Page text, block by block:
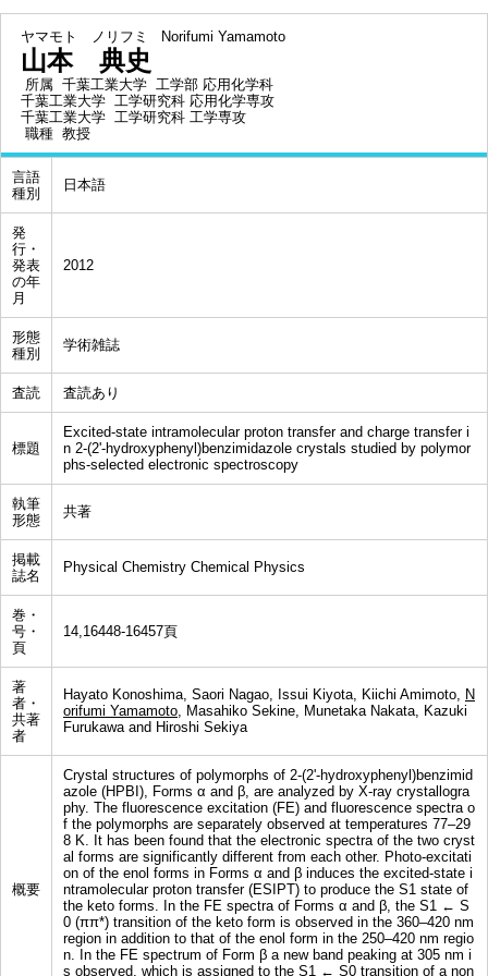
ヤマモト ノリフミ Norifumi Yamamoto
山本 典史
所属 千葉工業大学 工学部 応用化学科
千葉工業大学 工学研究科 応用化学専攻
千葉工業大学 工学研究科 工学専攻
職種 教授
言語
種別
日本語
発
行・
発表
の年
月
2012
形態
種別
学術雑誌
査読 査読あり
標題
Excited-state intramolecular proton transfer and charge transfer i
n 2-(2'-hydroxyphenyl)benzimidazole crystals studied by polymor
phs-selected electronic spectroscopy
執筆
形態
共著
掲載
誌名
Physical Chemistry Chemical Physics
巻・
号・
頁
14,16448-16457頁
著
者・
共著
者
Hayato Konoshima, Saori Nagao, Issui Kiyota, Kiichi Amimoto, N
orifumi Yamamoto, Masahiko Sekine, Munetaka Nakata, Kazuki
Furukawa and Hiroshi Sekiya
概要
Crystal structures of polymorphs of 2-(2'-hydroxyphenyl)benzimid
azole (HPBI), Forms α and β, are analyzed by X-ray crystallogra
phy. The fluorescence excitation (FE) and fluorescence spectra o
f the polymorphs are separately observed at temperatures 77–29
8 K. It has been found that the electronic spectra of the two cryst
al forms are significantly different from each other. Photo-excitati
on of the enol forms in Forms α and β induces the excited-state i
ntramolecular proton transfer (ESIPT) to produce the S1 state of
the keto forms. In the FE spectra of Forms α and β, the S1 ← S
0 (ππ*) transition of the keto form is observed in the 360–420 nm
region in addition to that of the enol form in the 250–420 nm regio
n. In the FE spectrum of Form β a new band peaking at 305 nm i
s observed, which is assigned to the S1 ← S0 transition of a non